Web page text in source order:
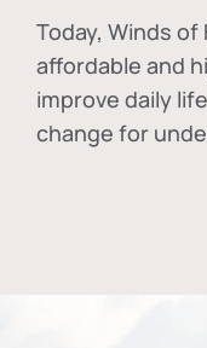
Today, Winds
affordable and
improve daily
change for